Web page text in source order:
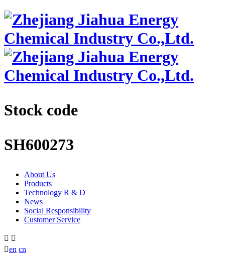
Stock code
SH600273
About Us
Products
Technology R & D
News
Social Responsibility
Customer Service
 
en cn